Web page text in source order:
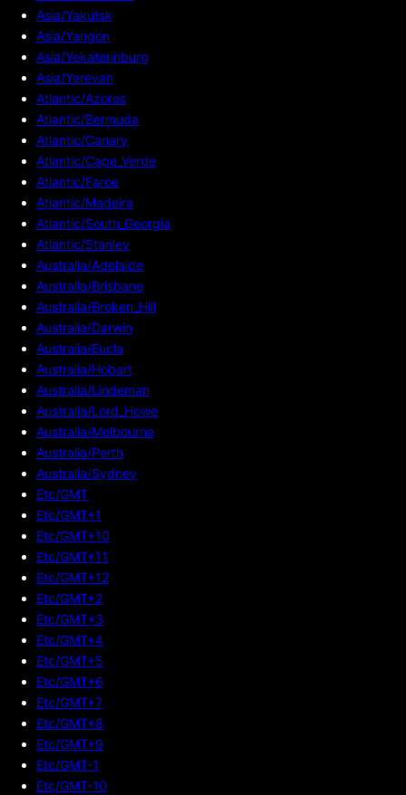
Asia/Yakutsk
Asia/Yangon
Asia/Yekaterinburg
Asia/Yerevan
Atlantic/Azores
Atlantic/Bermuda
Atlantic/Canary
Atlantic/Cape_Verde
Atlantic/Faroe
Atlantic/Madeira
Atlantic/South_Georgia
Atlantic/Stanley
Australia/Adelaide
Australia/Brisbane
Australia/Broken_Hill
Australia/Darwin
Australia/Eucla
Australia/Hobart
Australia/Lindeman
Australia/Lord_Howe
Australia/Melbourne
Australia/Perth
Australia/Sydney
Etc/GMT
Etc/GMT+1
Etc/GMT+10
Etc/GMT+11
Etc/GMT+12
Etc/GMT+2
Etc/GMT+3
Etc/GMT+4
Etc/GMT+5
Etc/GMT+6
Etc/GMT+7
Etc/GMT+8
Etc/GMT+9
Etc/GMT-1
Etc/GMT-10